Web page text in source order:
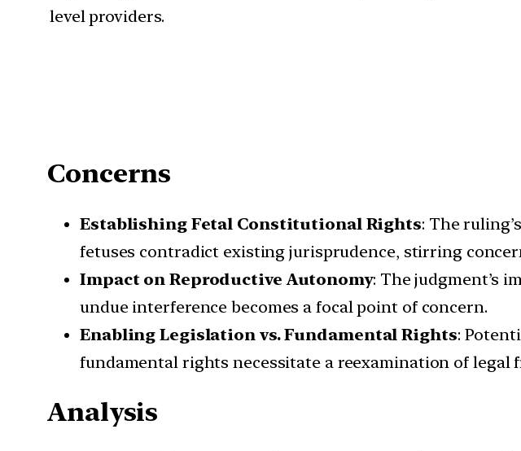
level providers.
Concerns
Establishing Fetal Constitutional Rights: The
fetuses contradict existing jurisprudence, stirring
Impact on Reproductive Autonomy: The judgment’s
undue interference becomes a focal point of concern.
Enabling Legislation vs. Fundamental Rights:
fundamental rights necessitate a reexamination of legal
Analysis